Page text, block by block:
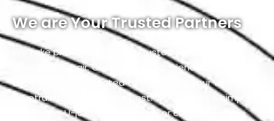
We are Your Trusted Partners
We take pride in being your trusted partners for
driveshaft repair. Our team of experienced
technicians is dedicated to warranting your vehicle’s
drivetrain operates at its best. Whether it’s a simple
inspection, U-joint replacement, or custom